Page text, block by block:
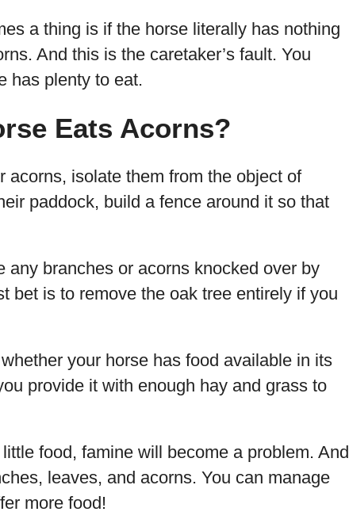
a thing is if the horse literally has nothing
And this is the caretaker’s fault. You
has plenty to eat.
Eats Acorns?
acorns, isolate them from the object of
paddock, build a fence around it so that
any branches or acorns knocked over by
bet is to remove the oak tree entirely if you
your horse has food available in its
provide it with enough hay and grass to
food, famine will become a problem. And
leaves, and acorns. You can manage
more food!